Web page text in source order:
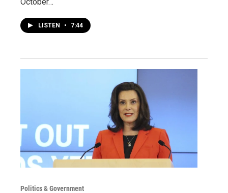
LISTEN • 7:44
Politics & Government